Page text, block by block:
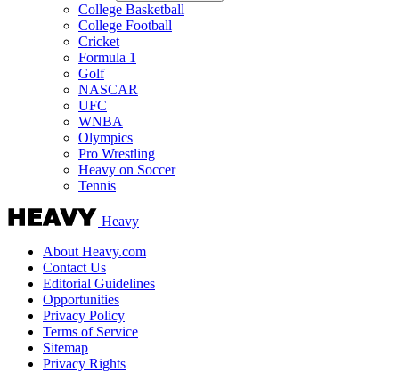
College Basketball
College Football
Cricket
Formula 1
Golf
NASCAR
UFC
WNBA
Olympics
Pro Wrestling
Heavy on Soccer
Tennis
Heavy
About Heavy.com
Contact Us
Editorial Guidelines
Opportunities
Privacy Policy
Terms of Service
Sitemap
Privacy Rights